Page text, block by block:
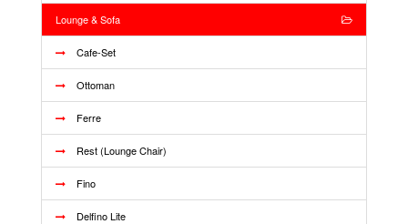
Lounge & Sofa
Cafe-Set
Ottoman
Ferre
Rest (Lounge Chair)
Fino
Delfino Lite